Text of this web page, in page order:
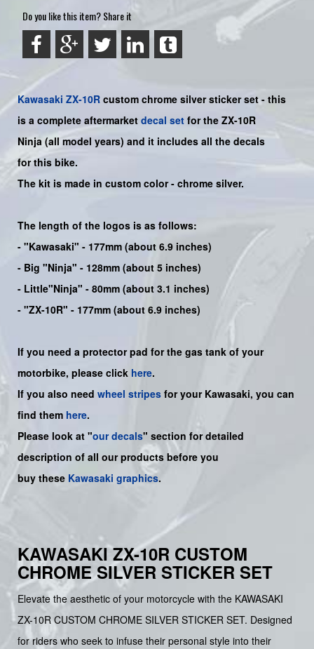
Do you like this item? Share it
Kawasaki ZX-10R custom chrome silver sticker set - this
is a complete aftermarket decal set for the ZX-10R
Ninja (all model years) and it includes all the decals
for this bike.
The kit is made in custom color - chrome silver.
The length of the logos is as follows:
- "Kawasaki" - 177mm (about 6.9 inches)
- Big "Ninja" - 128mm (about 5 inches)
- Little"Ninja" - 80mm (about 3.1 inches)
- "ZX-10R" - 177mm (about 6.9 inches)
If you need a protector pad for the gas tank of your
motorbike, please click here.
If you also need wheel stripes for your Kawasaki, you can
find them here.
Please look at "our decals" section for detailed
description of all our products before you
buy these Kawasaki graphics.
KAWASAKI ZX-10R CUSTOM
CHROME SILVER STICKER SET
Elevate the aesthetic of your motorcycle with the KAWASAKI
ZX-10R CUSTOM CHROME SILVER STICKER SET. Designed
for riders who seek to infuse their personal style into their